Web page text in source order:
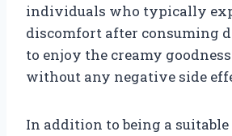
individuals who typically
discomfort after consuming
to enjoy the creamy
without any negative side
In addition to being a